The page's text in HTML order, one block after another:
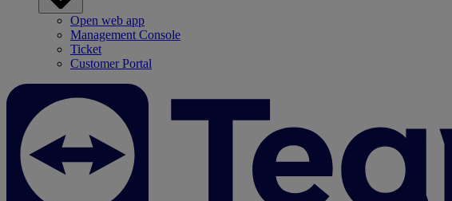
Open web app
Management Console
Ticket
Customer Portal